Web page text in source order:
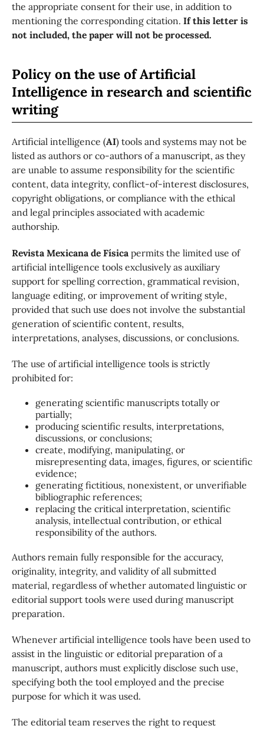
the appropriate consent for their use, in addition to
mentioning the corresponding citation. If this letter is
not included, the paper will not be processed.
Policy on the use of Artificial
Intelligence in research and scientific
writing
Artificial intelligence (AI) tools and systems may not be
listed as authors or co-authors of a manuscript, as they
are unable to assume responsibility for the scientific
content, data integrity, conflict-of-interest disclosures,
copyright obligations, or compliance with the ethical
and legal principles associated with academic
authorship.
Revista Mexicana de Físicapermits the limited use of
artificial intelligence tools exclusively as auxiliary
support for spelling correction, grammatical revision,
language editing, or improvement of writing style,
provided that such use does not involve the substantial
generation of scientific content, results,
interpretations, analyses, discussions, or conclusions.
The use of artificial intelligence tools is strictly
prohibited for:
generating scientific manuscripts totally or
partially;
producing scientific results, interpretations,
discussions, or conclusions;
create, modifying, manipulating, or
misrepresenting data, images, figures, or scientific
evidence;
generating fictitious, nonexistent, or unverifiable
bibliographic references;
replacing the critical interpretation, scientific
analysis, intellectual contribution, or ethical
responsibility of the authors.
Authors remain fully responsible for the accuracy,
originality, integrity, and validity of all submitted
material, regardless of whether automated linguistic or
editorial support tools were used during manuscript
preparation.
Whenever artificial intelligence tools have been used to
assist in the linguistic or editorial preparation of a
manuscript, authors must explicitly disclose such use,
specifying both the tool employed and the precise
purpose for which it was used.
The editorial team reserves the right to request